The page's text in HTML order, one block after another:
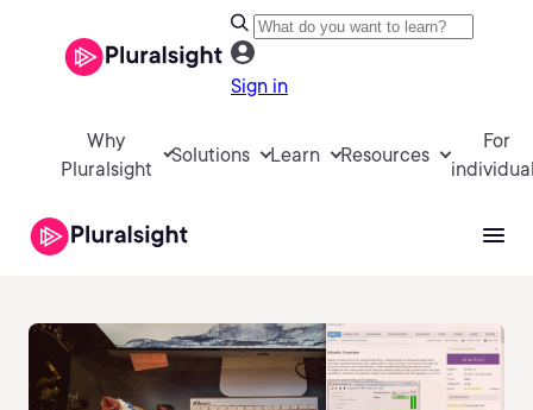
Sign in
Why
Pluralsight
Solutions Learn Resources
For